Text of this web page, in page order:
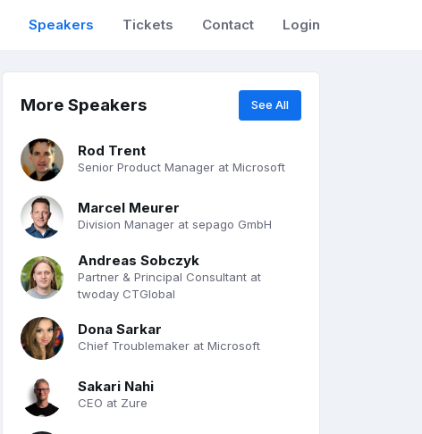
Speakers Tickets Contact Login
More Speakers See All
Rod Trent
Senior Product Manager at Microsoft
Marcel Meurer
Division Manager at sepago GmbH
Andreas Sobczyk
Partner & Principal Consultant at
twoday CTGlobal
Dona Sarkar
Chief Troublemaker at Microsoft
Sakari Nahi
CEO at Zure